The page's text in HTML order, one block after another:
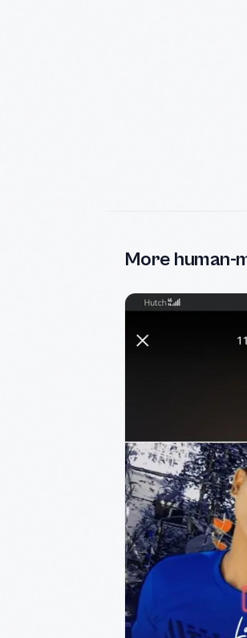
More human-